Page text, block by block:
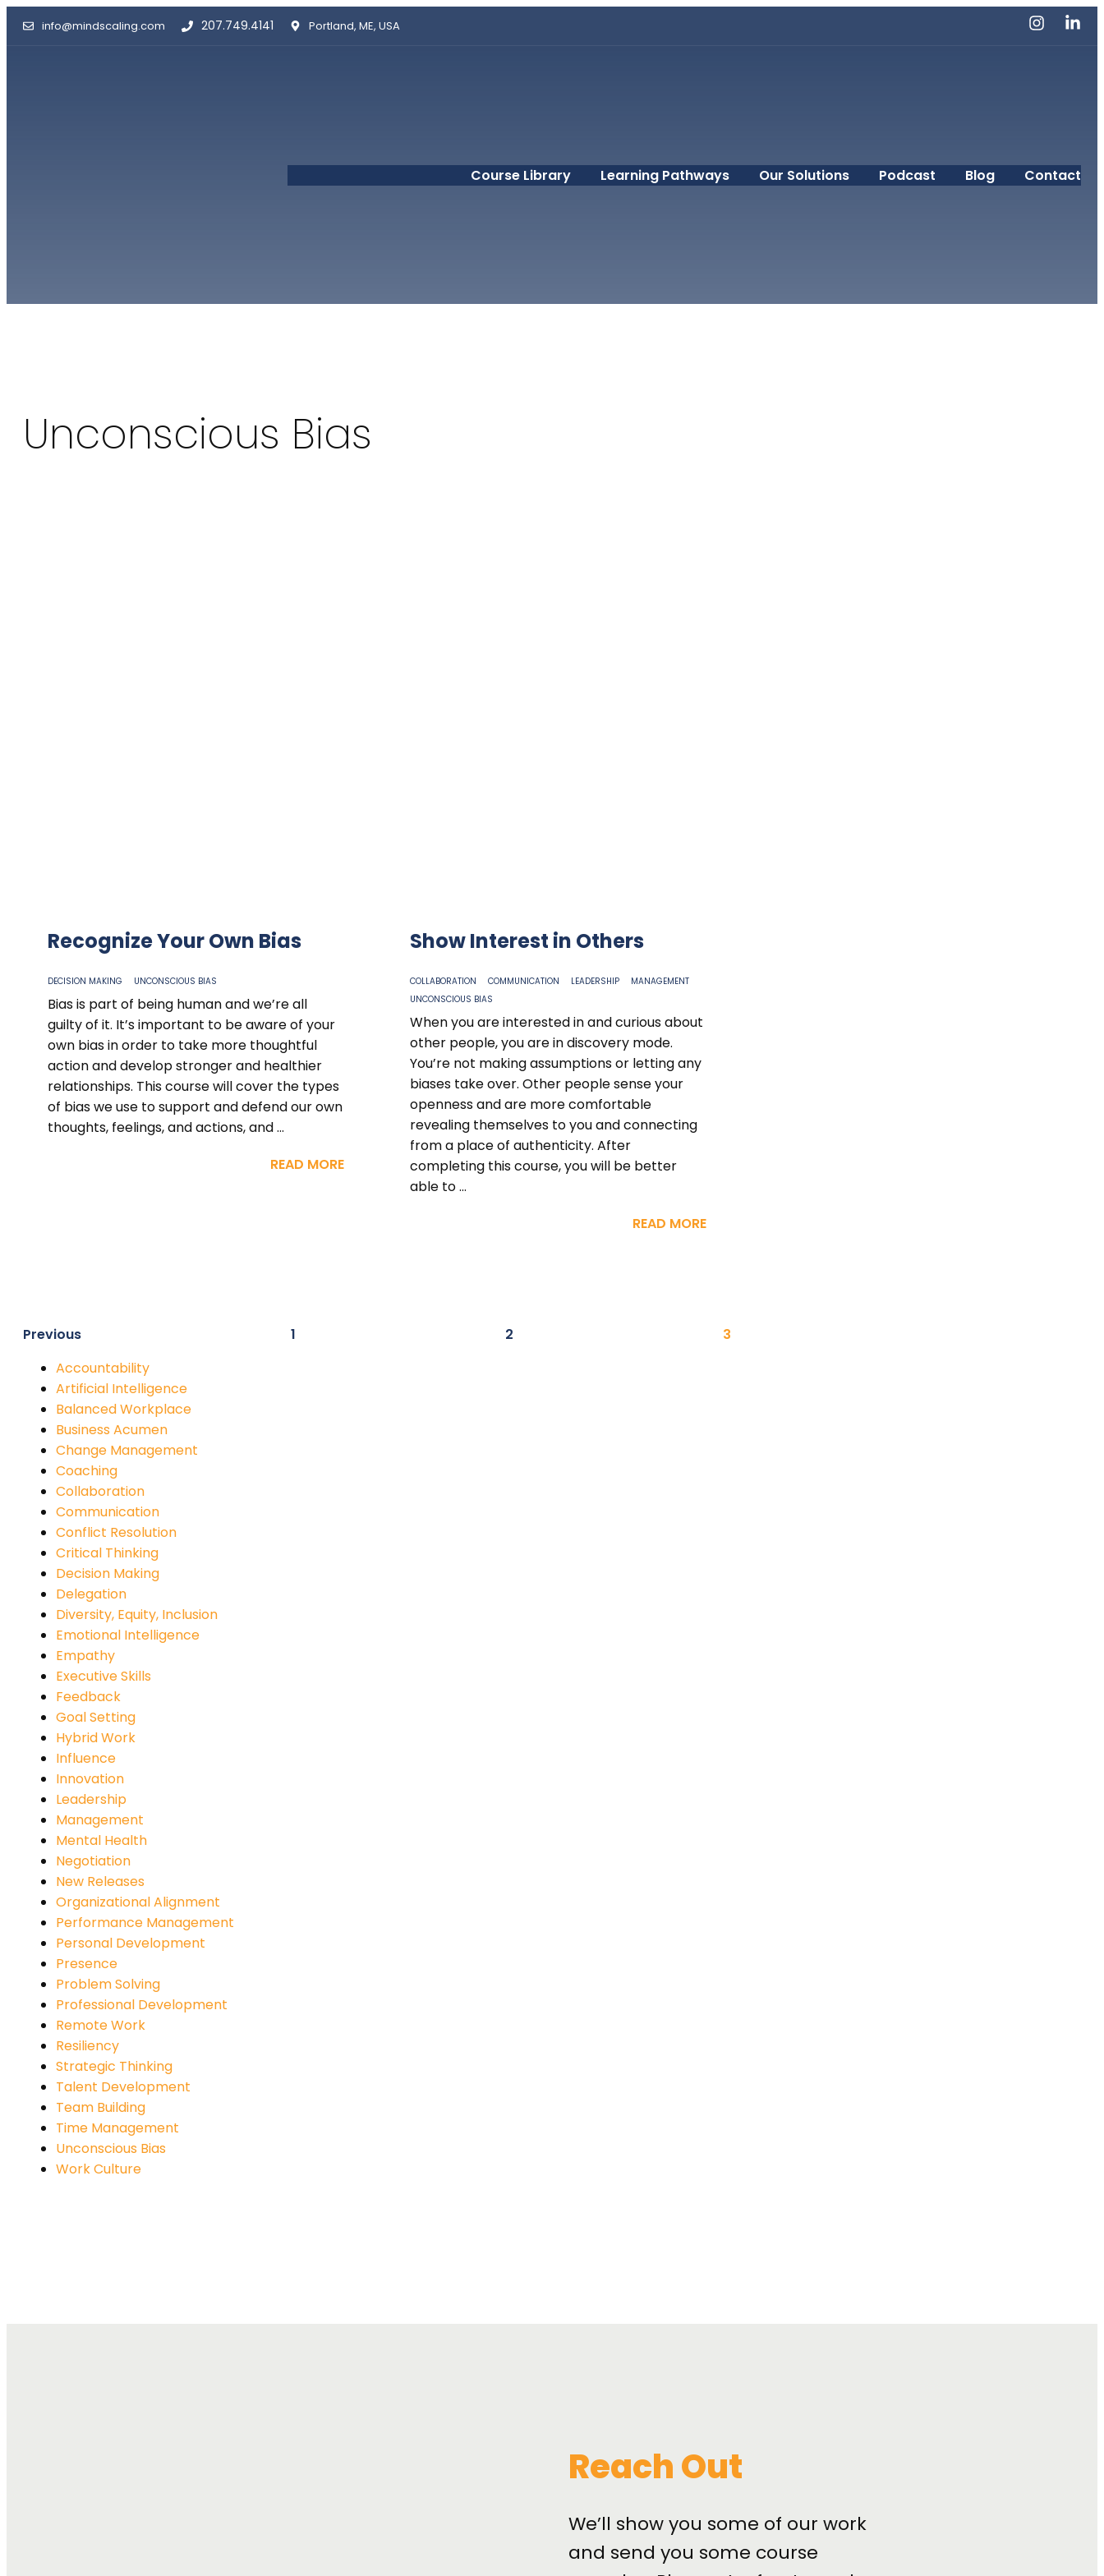
info@mindscaling.com 207.749.4141 Portland, ME, USA
Course Library Learning Pathways Our Solutions Podcast Blog Contact
Unconscious Bias
Recognize Your Own Bias
DECISION MAKING UNCONSCIOUS BIAS
Bias is part of being human and we’re all
guilty of it. It’s important to be aware of your
own bias in order to take more thoughtful
action and develop stronger and healthier
relationships. This course will cover the types
of bias we use to support and defend our own
thoughts, feelings, and actions, and ...
READ MORE
Show Interest in Others
COLLABORATION COMMUNICATION LEADERSHIP
MANAGEMENT
UNCONSCIOUS BIAS
When you are interested in and curious about
other people, you are in discovery mode.
You’re not making assumptions or letting any
biases take over. Other people sense your
openness and are more comfortable
revealing themselves to you and connecting
from a place of authenticity. After
completing this course, you will be better
able to ...
READ MORE
Previous 1 2
3
Accountability
Artificial Intelligence
Balanced Workplace
Business Acumen
Change Management
Coaching
Collaboration
Communication
Conflict Resolution
Critical Thinking
Decision Making
Delegation
Diversity, Equity, Inclusion
Emotional Intelligence
Empathy
Executive Skills
Feedback
Goal Setting
Hybrid Work
Influence
Innovation
Leadership
Management
Mental Health
Negotiation
New Releases
Organizational Alignment
Performance Management
Personal Development
Presence
Problem Solving
Professional Development
Remote Work
Resiliency
Strategic Thinking
Talent Development
Team Building
Time Management
Unconscious Bias
Work Culture
Reach Out
We’ll show you some of our work
and send you some course